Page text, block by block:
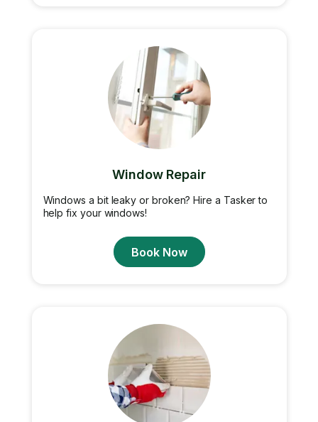
Window Repair
Windows a bit leaky or broken? Hire a Tasker to
help fix your windows!
Book Now